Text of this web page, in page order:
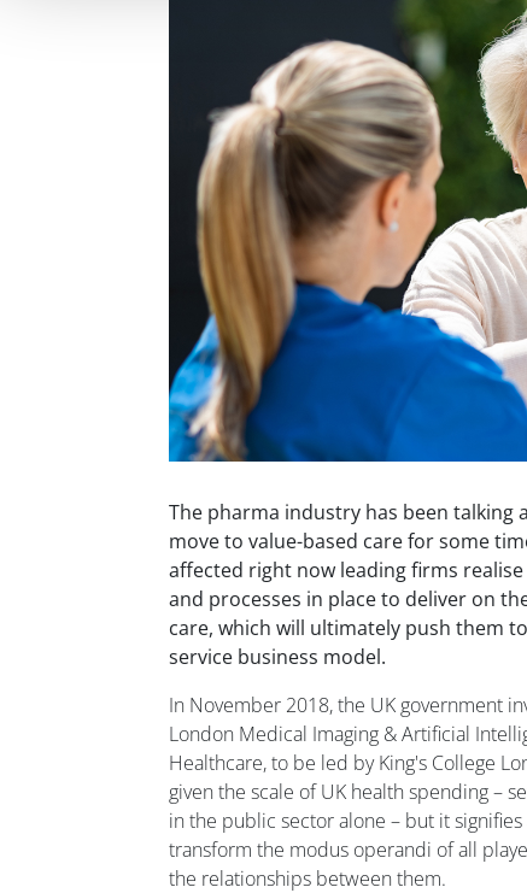
The pharma industry has been talking
move to value-based care for some
affected right now leading firms
and processes in place to deliver on
care, which will ultimately push them
service business model.
In November 2018, the UK government
London Medical Imaging & Artificial
Healthcare, to be led by King's College
given the scale of UK health spending –
in the public sector alone – but it
transform the modus operandi of all
the relationships between them.